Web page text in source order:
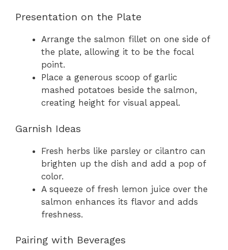
Presentation on the Plate
Arrange the salmon fillet on one side of
the plate, allowing it to be the focal
point.
Place a generous scoop of garlic
mashed potatoes beside the salmon,
creating height for visual appeal.
Garnish Ideas
Fresh herbs like parsley or cilantro can
brighten up the dish and add a pop of
color.
A squeeze of fresh lemon juice over the
salmon enhances its flavor and adds
freshness.
Pairing with Beverages